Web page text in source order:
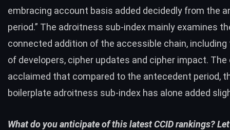
embracing account basis added decidedly from the
period.” The adroitness sub-index mainly examines
connected addition of the accessible chain, including
of developers, cipher updates and cipher impact.
acclaimed that compared to the antecedent period,
boilerplate adroitness sub-index has alone added
What do you anticipate of this latest CCID rankings?